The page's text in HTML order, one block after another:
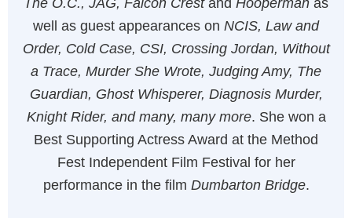
well as guest appearances on NCIS, Law and
Order, Cold Case, CSI, Crossing Jordan, Without
a Trace, Murder She Wrote, Judging Amy, The
Guardian, Ghost Whisperer, Diagnosis Murder,
Knight Rider, and many, many more. She won a
Best Supporting Actress Award at the Method
Fest Independent Film Festival for her
performance in the film Dumbarton Bridge.